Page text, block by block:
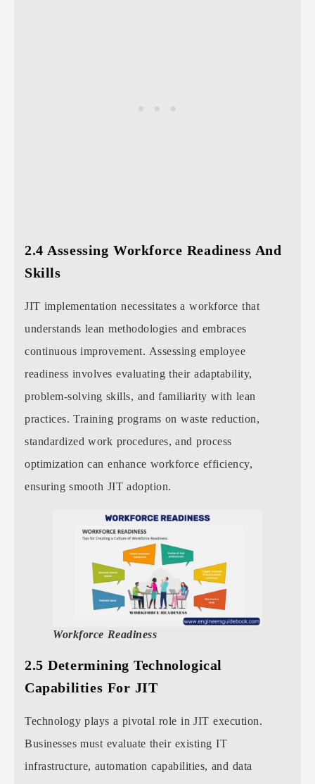
2.4 Assessing Workforce Readiness And
Skills
JIT implementation necessitates a workforce that
understands lean methodologies and embraces
continuous improvement. Assessing employee
readiness involves evaluating their adaptability,
problem-solving skills, and familiarity with lean
practices. Training programs on waste reduction,
standardized work procedures, and process
optimization can enhance workforce efficiency,
ensuring smooth JIT adoption.
Workforce Readiness
2.5 Determining Technological
Capabilities For JIT
Technology plays a pivotal role in JIT execution.
Businesses must evaluate their existing IT
infrastructure, automation capabilities, and data